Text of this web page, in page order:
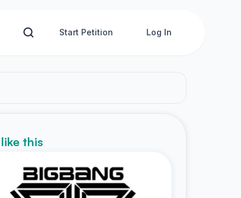
Start Petition Log In
this